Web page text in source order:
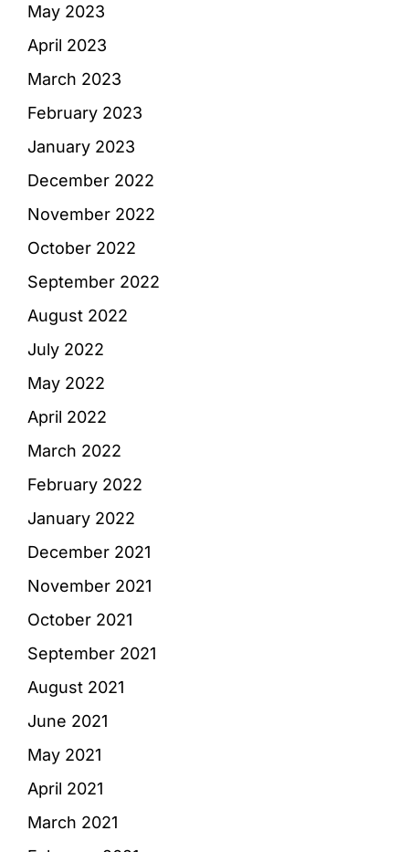
May 2023
April 2023
March 2023
February 2023
January 2023
December 2022
November 2022
October 2022
September 2022
August 2022
July 2022
May 2022
April 2022
March 2022
February 2022
January 2022
December 2021
November 2021
October 2021
September 2021
August 2021
June 2021
May 2021
April 2021
March 2021